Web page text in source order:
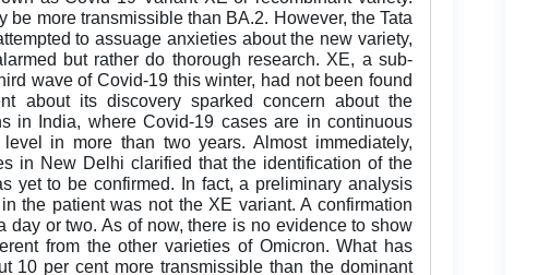
more transmissible than BA.2. However, the Tata
to assuage anxieties about the new variety,
but rather do thorough research. XE, a sub-
wave of Covid-19 this winter, had not been found
about its discovery sparked concern about the
in India, where Covid-19 cases are in continuous
in more than two years. Almost immediately,
in New Delhi clarified that the identification of the
yet to be confirmed. In fact, a preliminary analysis
the patient was not the XE variant. A confirmation
day or two. As of now, there is no evidence to show
from the other varieties of Omicron. What has
10 per cent more transmissible than the dominant